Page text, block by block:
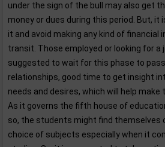
under the sign of the bull may also get
money or dues during this period. But, it
it and avoid making any kind of
transit. Those employed or looking for a
suggested to wait for this phase to
relationships, good time to get insight
needs and desires, which will help
As it governs the fifth house of
so, the students might find themselves
choice of subjects especially when it